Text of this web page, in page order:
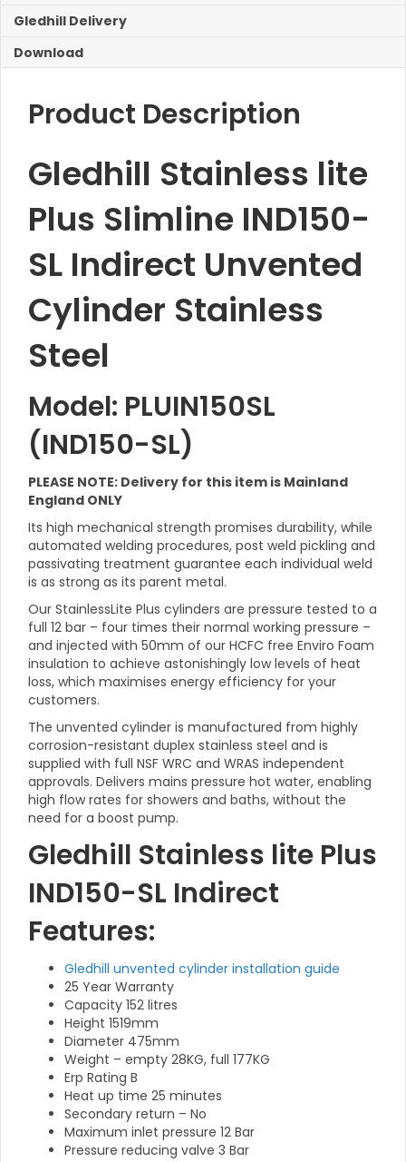
Cylinder
quantity
Gledhill Delivery
Download
Product Description
Gledhill Stainless lite
Plus Slimline IND150-
SL Indirect Unvented
Cylinder Stainless
Steel
Model: PLUIN150SL
(IND150-SL)
PLEASE NOTE: Delivery for this item is Mainland
England ONLY
Its high mechanical strength promises durability, while
automated welding procedures, post weld pickling and
passivating treatment guarantee each individual weld
is as strong as its parent metal.
Our StainlessLite Plus cylinders are pressure tested to a
full 12 bar – four times their normal working pressure –
and injected with 50mm of our HCFC free Enviro Foam
insulation to achieve astonishingly low levels of heat
loss, which maximises energy efficiency for your
customers.
The unvented cylinder is manufactured from highly
corrosion-resistant duplex stainless steel and is
supplied with full NSF WRC and WRAS independent
approvals. Delivers mains pressure hot water, enabling
high flow rates for showers and baths, without the
need for a boost pump.
Gledhill Stainless lite Plus
IND150-SL Indirect
Features:
Gledhill unvented cylinder installation guide
25 Year Warranty
Capacity 152 litres
Height 1519mm
Diameter 475mm
Weight – empty 28KG, full 177KG
Erp Rating B
Heat up time 25 minutes
Secondary return – No
Maximum inlet pressure 12 Bar
Pressure reducing valve 3 Bar